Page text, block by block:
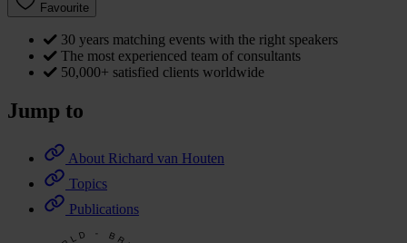
Favourite
30 years matching events with the right speakers
The most experienced team of consultants
50,000+ satisfied clients worldwide
Jump to
About Richard van Houten
Topics
Publications